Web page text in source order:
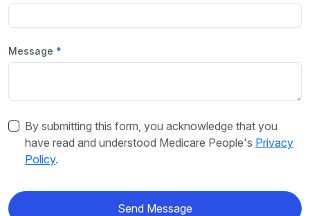
Message
By submitting this form, you acknowledge that you
have read and understood Medicare People's Privacy
Policy.
Send Message